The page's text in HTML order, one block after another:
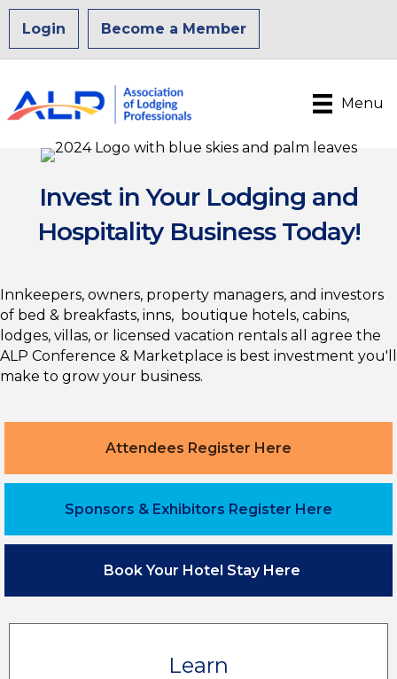
Login Become a Member
Menu
Invest in Your Lodging and
Hospitality Business Today!
Innkeepers, owners, property managers, and investors
of bed & breakfasts, inns, boutique hotels, cabins,
lodges, villas, or licensed vacation rentals all agree the
ALP Conference & Marketplace is best investment you'll
make to grow your business.
Attendees Register Here
Sponsors & Exhibitors Register Here
Book Your Hotel Stay Here
Learn